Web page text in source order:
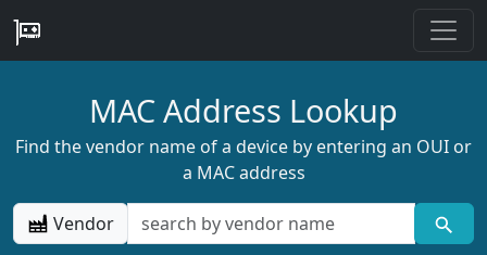
MAC Address Lookup
Find the vendor name of a device by entering an OUI or
a MAC address
Vendor